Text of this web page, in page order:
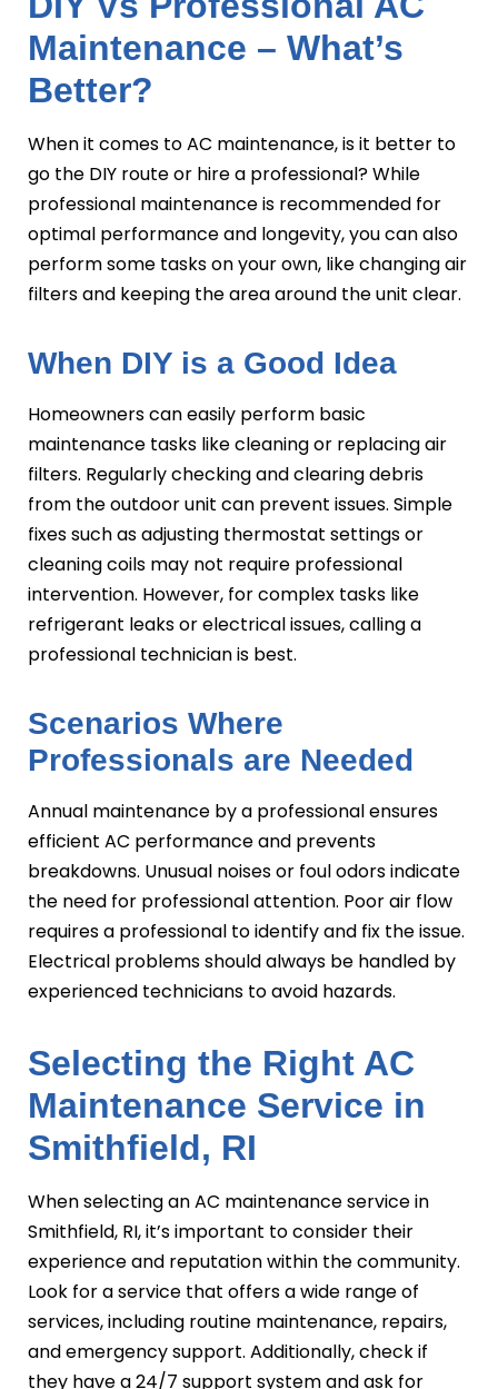
Maintenance – What’s
Better?
When it comes to AC maintenance, is it better to
go the DIY route or hire a professional? While
professional maintenance is recommended for
optimal performance and longevity, you can also
perform some tasks on your own, like changing air
filters and keeping the area around the unit clear.
When DIY is a Good Idea
Homeowners can easily perform basic
maintenance tasks like cleaning or replacing air
filters. Regularly checking and clearing debris
from the outdoor unit can prevent issues. Simple
fixes such as adjusting thermostat settings or
cleaning coils may not require professional
intervention. However, for complex tasks like
refrigerant leaks or electrical issues, calling a
professional technician is best.
Scenarios Where
Professionals are Needed
Annual maintenance by a professional ensures
efficient AC performance and prevents
breakdowns. Unusual noises or foul odors indicate
the need for professional attention. Poor air flow
requires a professional to identify and fix the issue.
Electrical problems should always be handled by
experienced technicians to avoid hazards.
Selecting the Right AC
Maintenance Service in
Smithfield, RI
When selecting an AC maintenance service in
Smithfield, RI, it’s important to consider their
experience and reputation within the community.
Look for a service that offers a wide range of
services, including routine maintenance, repairs,
and emergency support. Additionally, check if
they have a 24/7 support system and ask for